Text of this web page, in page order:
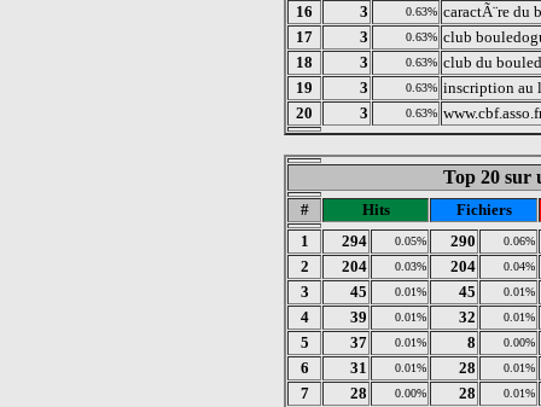
16
3 0.63% caractÃ¨re du
17
3 0.63% club
18
3 0.63% club du
19
3 0.63% inscription au
20
3 0.63%
Top 20 sur
# Hits
Fichiers
1
294 0.05% 290 0.06%
2 204 0.03% 204 0.04%
3 45 0.01% 45 0.01%
4 39 0.01% 32 0.01%
5 37 0.01% 8 0.00%
6 31 0.01% 28 0.01%
7 28 0.00% 28 0.01%